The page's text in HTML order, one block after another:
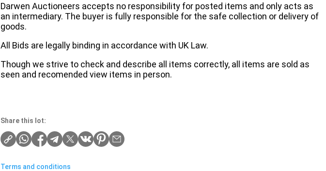
Darwen Auctioneers accepts no responsibility for posted items and only acts as
an intermediary. The buyer is fully responsible for the safe collection or delivery of
goods.
All Bids are legally binding in accordance with UK Law.
Though we strive to check and describe all items correctly, all items are sold as
seen and recomended view items in person.
Share this lot:
Terms and conditions